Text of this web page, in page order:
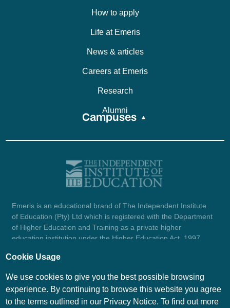
How to apply
Life at Emeris
News & articles
Careers at Emeris
Research
Alumni
Campuses
Emeris is an educational brand of The Independent Institute
of Education (Pty) Ltd which is registered with the Department
of Higher Education and Training as a private higher
education institution under the Higher Education Act, 1997
1987/004754/07.
© Emeris Copyright 2026
Cookie Usage
We use cookies to give you the best possible browsing
experience. By continuing to browse this website you agree
to the terms outlined in our Privacy Notice. To find out more